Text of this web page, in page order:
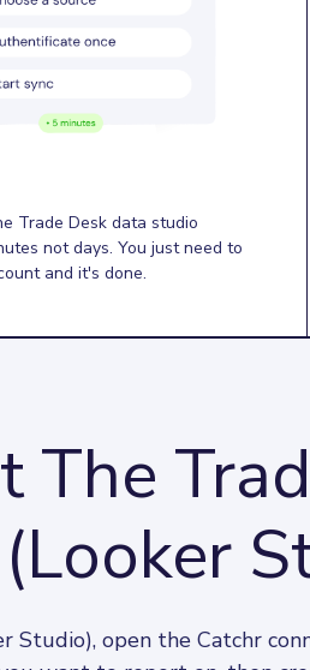
Trade Desk data studio
not days. You just need to
and it's done.
The
Studio), open the Catchr